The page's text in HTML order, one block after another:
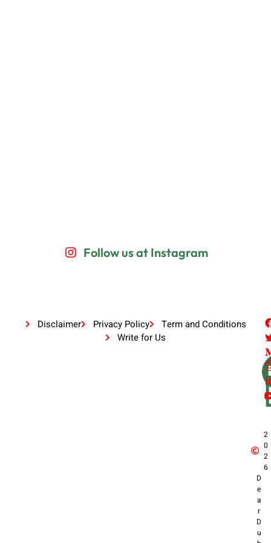
Follow us at Instagram
Disclaimer Privacy Policy
Term and Conditions
Write for Us
2
0
2
6
D
e
a
r
D
u